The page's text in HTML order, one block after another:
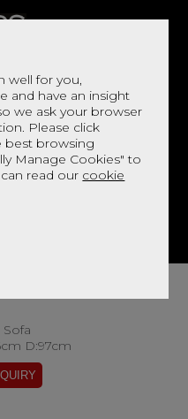
well for you,
and have an insight
we ask your browser
Please click
best browsing
Manage Cookies" to
read our cookie
BED
Sofa
D:97cm